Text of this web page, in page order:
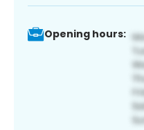
Opening hours: